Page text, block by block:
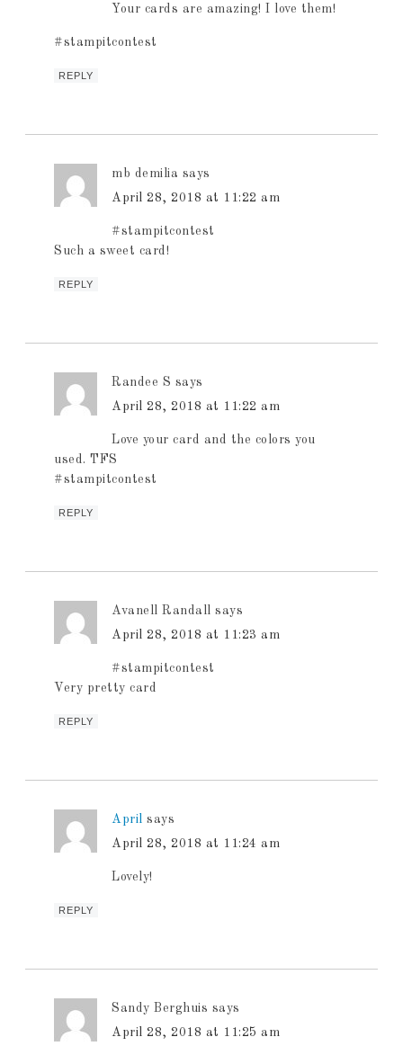
Your cards are amazing! I love them!
#stampitcontest
REPLY
mb demilia says
April 28, 2018 at 11:22 am
#stampitcontest
Such a sweet card!
REPLY
Randee S says
April 28, 2018 at 11:22 am
Love your card and the colors you
used. TFS
#stampitcontest
REPLY
Avanell Randall
says
April 28, 2018 at 11:23 am
#stampitcontest
Very pretty card
REPLY
April
says
April 28, 2018 at 11:24 am
Lovely!
REPLY
Sandy Berghuis says
April 28, 2018 at 11:25 am